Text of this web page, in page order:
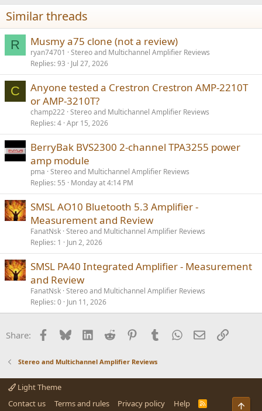
Similar threads
R Musmy a75 clone (not a review)
ryan74701
Stereo and Multichannel Amplifier Reviews
Replies 93 Jul 27, 2026
C
Anyone tested a Crestron Crestron AMP-2210T
or AMP-3210T?
champ222 Stereo and Multichannel Amplifier Reviews
Replies 4 Apr 15, 2026
BerryBak BVS2300 2-channel TPA3255 power
amp module
pma Stereo and Multichannel Amplifier Reviews
Replies 55 Monday at 4:14 PM
SMSL AO10 Bluetooth 5.3 Amplifier -
Measurement and Review
FanatNsk Stereo and Multichannel Amplifier Reviews
Replies 1 Jun 2, 2026
SMSL PA40 Integrated Amplifier - Measurement
and Review
FanatNsk Stereo and Multichannel Amplifier Reviews
Replies 0 Jun 11, 2026
Share: Facebook
BlueskyLinkedInReddit PinterestTumblrWhatsApp
EmailLink
Stereo and Multichannel Amplifier Reviews
Light Theme
Contact us
Terms and rules Privacy policy Help
R